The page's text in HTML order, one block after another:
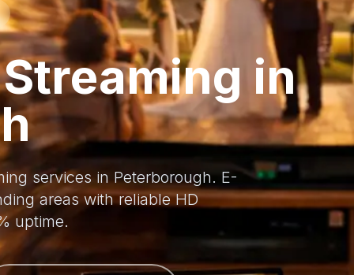
in
services in Peterborough. E-
areas with reliable HD
uptime.